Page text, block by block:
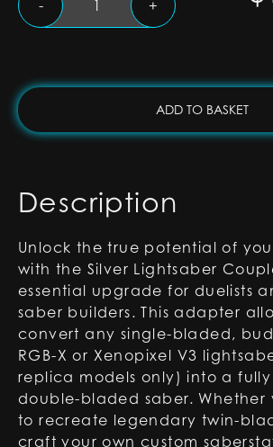
Lightsaber
RGB-
X
and
Xenopixel
- +
ADD TO BASKET
Description
Unlock the true potential of
with the Silver Lightsaber
essential upgrade for duelists
saber builders. This adapter
convert any single-bladed,
RGB-X or Xenopixel V3
replica models only) into a
double-bladed saber. Whether
to recreate legendary twin-
craft your own custom